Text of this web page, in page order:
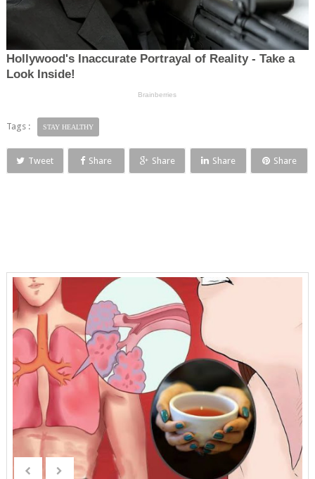
Tags : STAY HEALTHY
Tweet Share Share Share Share